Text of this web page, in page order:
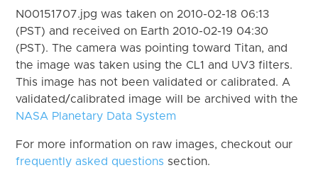
N00151707.jpg was taken on 2010-02-18 06:13
(PST) and received on Earth 2010-02-19 04:30
(PST). The camera was pointing toward Titan, and
the image was taken using the CL1 and UV3 filters.
This image has not been validated or calibrated. A
validated/calibrated image will be archived with the
NASA Planetary Data System
For more information on raw images, checkout our
frequently asked questions section.